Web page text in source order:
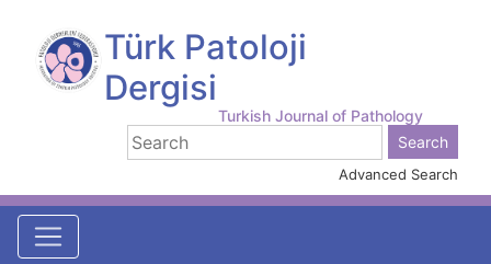
Türk Patoloji
Dergisi
Turkish Journal of Pathology
Advanced Search